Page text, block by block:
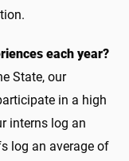
each year?
State, our
in a high
interns log an
log an average of